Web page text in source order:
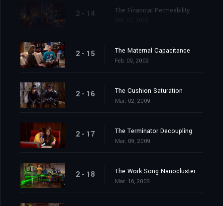
2 - 14 The Financial Permeability
2 - 15 The Maternal Capacitance
Feb. 09, 2009
2 - 16 The Cushion Saturation
Mar. 02, 2009
2 - 17 The Terminator Decoupling
Mar. 09, 2009
2 - 18 The Work Song Nanocluster
Mar. 16, 2009